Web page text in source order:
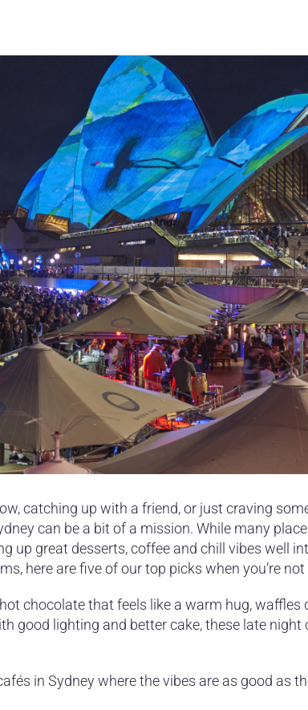
catching up with a friend, or just craving
can be a bit of a mission. While many
up great desserts, coffee and chill vibes well
here are five of our top picks when you’re
chocolate that feels like a warm hug, waffles
good lighting and better cake, these late night
in Sydney where the vibes are as good as